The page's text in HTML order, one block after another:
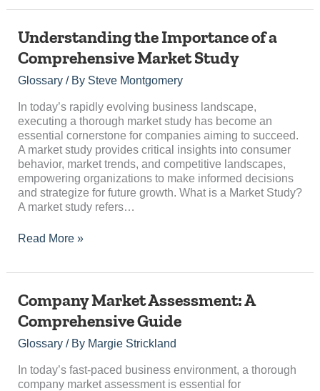
Understanding the Importance of a
Comprehensive Market Study
Glossary/ By Steve Montgomery
In today’s rapidly evolving business landscape,
executing a thorough market study has become an
essential cornerstone for companies aiming to succeed.
A market study provides critical insights into consumer
behavior, market trends, and competitive landscapes,
empowering organizations to make informed decisions
and strategize for future growth. What is a Market Study?
A market study refers…
Understanding
Importance
of
Comprehensive
Market
Study
Read More »
Company Market Assessment: A
Comprehensive Guide
Glossary/ By Margie Strickland
In today’s fast-paced business environment, a thorough
company market assessment is essential for
Company
Assessment:
A
Comprehensive
Guide